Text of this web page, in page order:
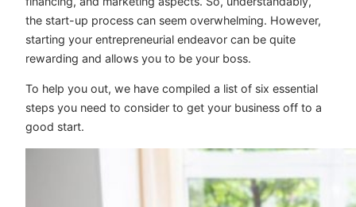
the start-up process can seem overwhelming. However,
starting your entrepreneurial endeavor can be quite
rewarding and allows you to be your boss.
To help you out, we have compiled a list of six essential
steps you need to consider to get your business off to a
good start.